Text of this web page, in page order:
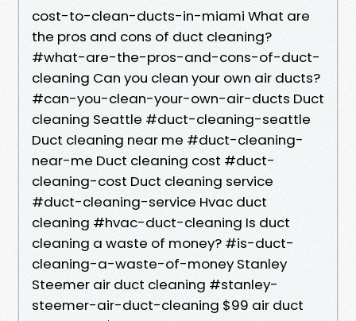
cost-to-clean-ducts-in-miami What are
the pros and cons of duct cleaning?
#what-are-the-pros-and-cons-of-duct-
cleaning Can you clean your own air ducts?
#can-you-clean-your-own-air-ducts Duct
cleaning Seattle #duct-cleaning-seattle
Duct cleaning near me #duct-cleaning-
near-me Duct cleaning cost #duct-
cleaning-cost Duct cleaning service
#duct-cleaning-service Hvac duct
cleaning #hvac-duct-cleaning Is duct
cleaning a waste of money? #is-duct-
cleaning-a-waste-of-money Stanley
Steemer air duct cleaning #stanley-
steemer-air-duct-cleaning $99 air duct